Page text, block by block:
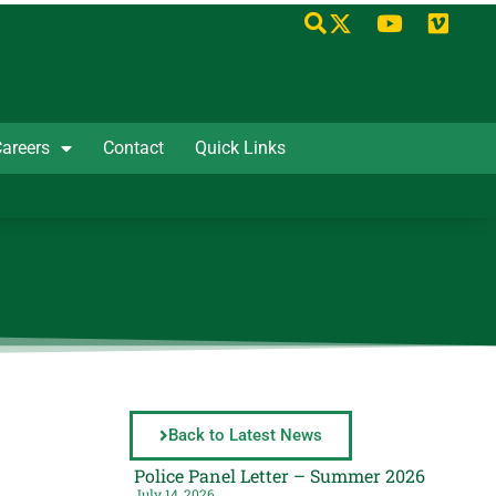
Contact Quick Links
Back to Latest News
Police Panel Letter – Summer 2026